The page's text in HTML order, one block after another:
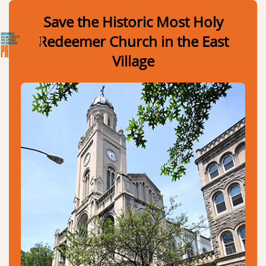
Skip to Main Content
Link to Homepage
Save the Historic Most Holy
Redeemer Church in the East
Village